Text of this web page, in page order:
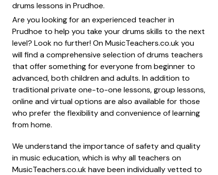
drums lessons in Prudhoe.
Are you looking for an experienced teacher in
Prudhoe to help you take your drums skills to the next
level? Look no further! On MusicTeachers.co.uk you
will find a comprehensive selection of drums teachers
that offer something for everyone from beginner to
advanced, both children and adults. In addition to
traditional private one-to-one lessons, group lessons,
online and virtual options are also available for those
who prefer the flexibility and convenience of learning
from home.
We understand the importance of safety and quality
in music education, which is why all teachers on
MusicTeachers.co.uk have been individually vetted to